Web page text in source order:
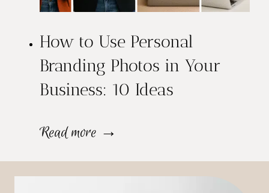
:
W
h
i
k
M
o
r
o
How to Use Personal
Branding Photos in Your
Business: 10 Ideas
Read more →
o